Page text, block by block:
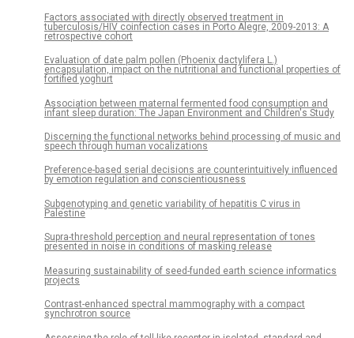
Factors associated with directly observed treatment in
tuberculosis/HIV coinfection cases in Porto Alegre, 2009-2013: A
retrospective cohort
Evaluation of date palm pollen (Phoenix dactylifera L.)
encapsulation, impact on the nutritional and functional properties of
fortified yoghurt
Association between maternal fermented food consumption and
infant sleep duration: The Japan Environment and Children's Study
Discerning the functional networks behind processing of music and
speech through human vocalizations
Preference-based serial decisions are counterintuitively influenced
by emotion regulation and conscientiousness
Subgenotyping and genetic variability of hepatitis C virus in
Palestine
Supra-threshold perception and neural representation of tones
presented in noise in conditions of masking release
Measuring sustainability of seed-funded earth science informatics
projects
Contrast-enhanced spectral mammography with a compact
synchrotron source